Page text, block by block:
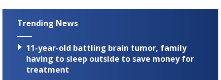
Trending News
11-year-old battling brain tumor, family
having to sleep outside to save money for
treatment